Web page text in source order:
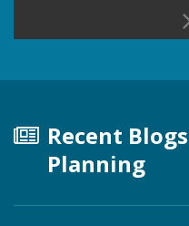
Recent
Planning